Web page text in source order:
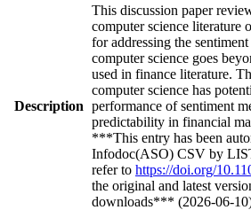
Description
This discussion paper
computer science literature
for addressing the
computer science goes
used in finance literature.
computer science has
performance of sentiment
predictability in financial
***This entry has been
Infodoc(ASO) CSV by
refer to https://doi.org/
the original and latest
downloads*** (2026-06-